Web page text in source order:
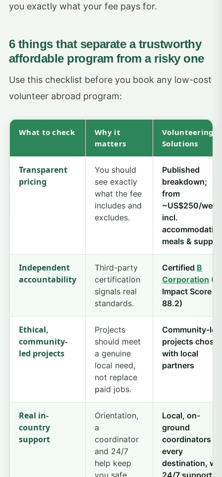
you exactly what your fee pays for.
6 things that separate a trustworthy
affordable program from a risky one
Use this checklist before you book any low-cost
volunteer abroad program:
What to check
Why it
matters
Volunteering
Solutions
Transparent
pricing
You should
see exactly
what the fee
includes and
excludes.
Published
breakdown;
from
~US$250/week
incl.
meals &
Independent
accountability
Third-party
certification
signals real
standards.
Certified B
Corporation (B
Impact Score
88.2)
Ethical,
community-
led projects
Projects
should meet
a genuine
local need,
not replace
paid jobs.
Community-led
projects
with local
partners
Real in-
country
support
Orientation,
a
coordinator
and 24/7
help keep
Local, on-
ground
coordinators in
every
destination,